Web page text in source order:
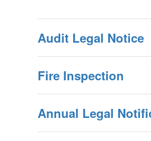
Audit Legal Notice
Fire Inspection
Annual Legal